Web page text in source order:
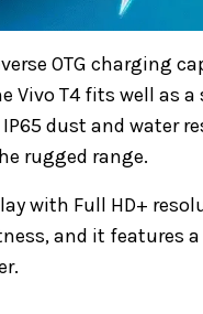
OTG charging
Vivo T4 fits well as
dust and water
rugged range.
with Full HD+
and it features